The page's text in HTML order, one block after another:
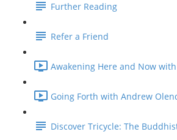
Further Reading
Refer a Friend
Awakening Here and Now
Going Forth with Andrew
Discover Tricycle: The